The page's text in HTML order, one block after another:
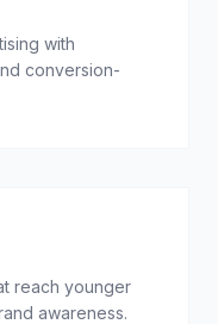
with
conversion-
reach younger
awareness.